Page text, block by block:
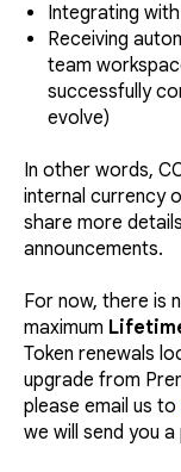
Integrating
Receiving
team
successfully
evolve)
In other words,
internal currency
share more
announcements.
For now, there is
maximum
Token renewals
upgrade from
please email us to
we will send you